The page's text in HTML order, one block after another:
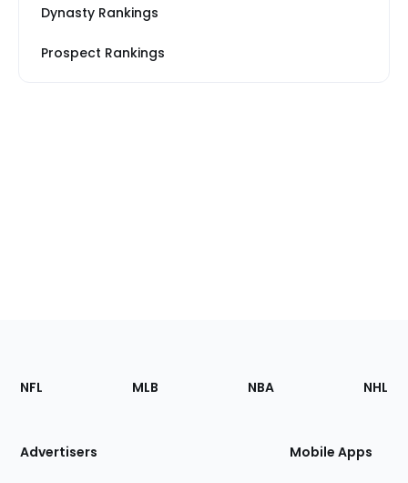
Dynasty Rankings
Prospect Rankings
Footer
Sections
Site
NFL MLB NBA NHL
Advertisers Mobile Apps